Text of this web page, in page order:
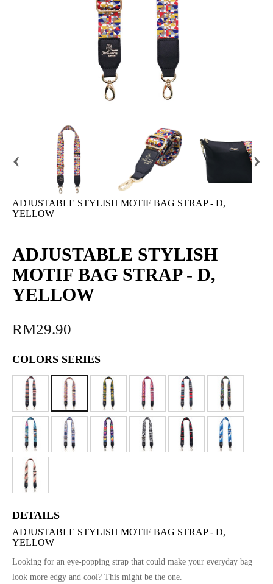
‹ ›
ADJUSTABLE STYLISH MOTIF BAG STRAP - D,
YELLOW
ADJUSTABLE STYLISH
MOTIF BAG STRAP - D,
YELLOW
RM29.90
COLORS SERIES
DETAILS
ADJUSTABLE STYLISH MOTIF BAG STRAP - D,
YELLOW
Looking for an eye-popping strap that could make your everyday bag
look more edgy and cool? This might be the one.